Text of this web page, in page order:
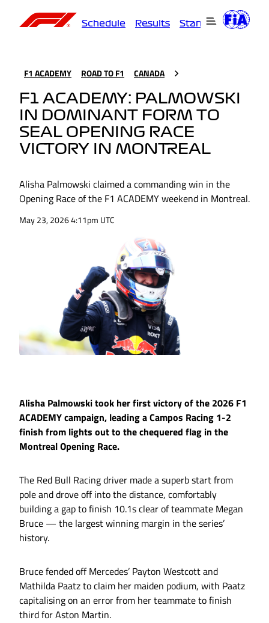
Schedule Results Standings
F1 ACADEMY ROAD TO F1 CANADA
F1 ACADEMY: PALMOWSKI
IN DOMINANT FORM TO
SEAL OPENING RACE
VICTORY IN MONTREAL
Alisha Palmowski claimed a commanding win in the
Opening Race of the F1 ACADEMY weekend in Montreal.
May 23, 2026 4:11pm UTC
Alisha Palmowski took her first victory of the 2026 F1
ACADEMY campaign, leading a Campos Racing 1-2
finish from lights out to the chequered flag in the
Montreal Opening Race.
The Red Bull Racing driver made a superb start from
pole and drove off into the distance, comfortably
building a gap to finish 10.1s clear of teammate Megan
Bruce — the largest winning margin in the series’
history.
Bruce fended off Mercedes’ Payton Westcott and
Mathilda Paatz to claim her maiden podium, with Paatz
capitalising on an error from her teammate to finish
third for Aston Martin.